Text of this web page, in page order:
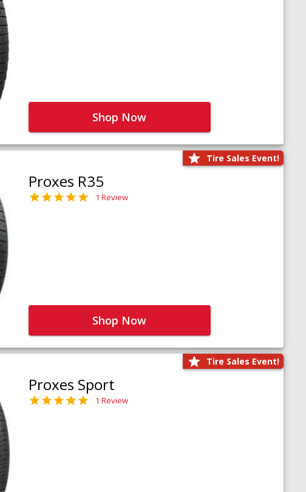
Shop Now
Tire Sales Event!
Proxes R35
1 Review
Shop Now
Tire Sales Event!
Proxes Sport
1 Review